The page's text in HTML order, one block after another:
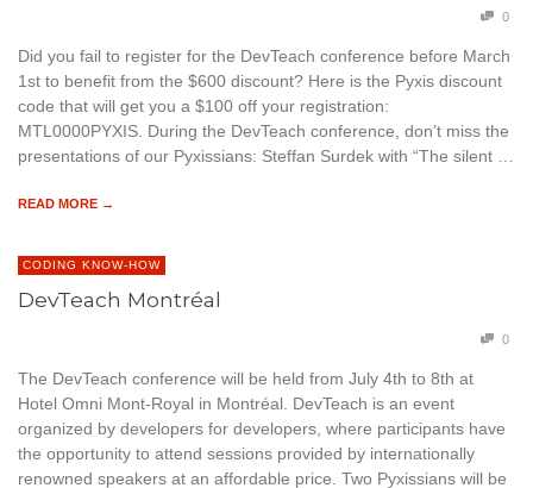
0
Did you fail to register for the DevTeach conference before March
1st to benefit from the $600 discount? Here is the Pyxis discount
code that will get you a $100 off your registration:
MTL0000PYXIS. During the DevTeach conference, don’t miss the
presentations of our Pyxissians: Steffan Surdek with “The silent …
READ MORE →
CODING KNOW-HOW
DevTeach Montréal
0
The DevTeach conference will be held from July 4th to 8th at
Hotel Omni Mont-Royal in Montréal. DevTeach is an event
organized by developers for developers, where participants have
the opportunity to attend sessions provided by internationally
renowned speakers at an affordable price. Two Pyxissians will be